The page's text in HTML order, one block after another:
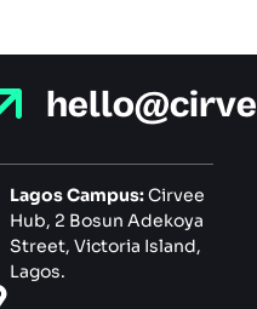
Lagos Campus:Cirvee
Hub, 2 Bosun Adekoya
Street, Victoria Island,
Lagos.